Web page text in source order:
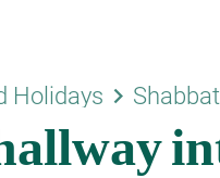
Holidays keyboard_arrow_right Shabbat